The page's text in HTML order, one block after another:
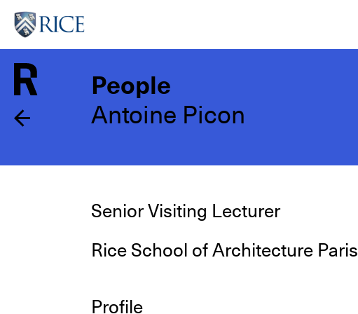
Skip
to
content
People
Antoine Picon
Senior Visiting Lecturer
Rice School of Architecture Paris
Profile